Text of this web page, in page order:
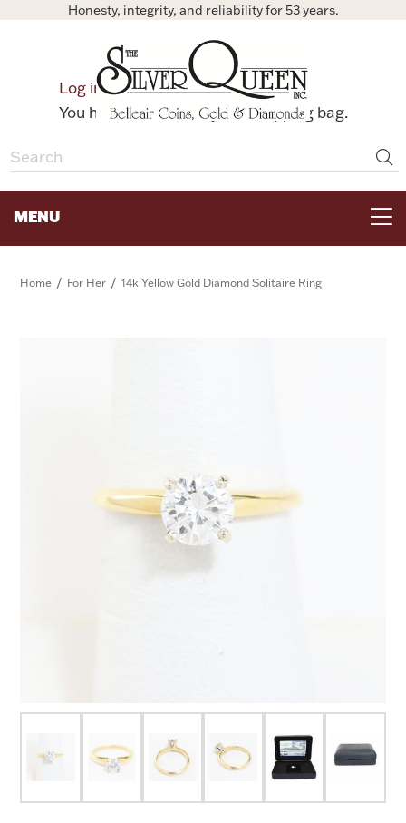
Honesty, integrity, and reliability for 53 years.
Log in
Bag
You have no items in your shopping bag.
MENU
Watches
Home / For Her / 14k Yellow Gold Diamond Solitaire Ring